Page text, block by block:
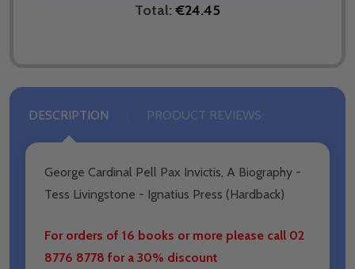
Total: €24.45
DESCRIPTION PRODUCT REVIEWS
George Cardinal Pell Pax Invictis, A Biography -
Tess Livingstone - Ignatius Press (Hardback)
For orders of 16 books or more please call 02
8776 8778 for a 30% discount